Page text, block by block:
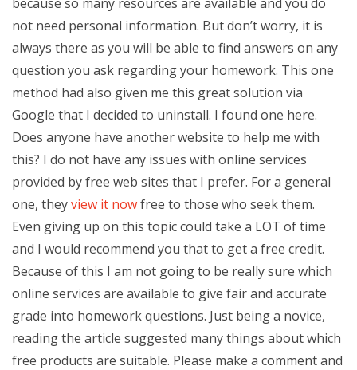
not need personal information. But don’t worry, it is
always there as you will be able to find answers on any
question you ask regarding your homework. This one
method had also given me this great solution via
Google that I decided to uninstall. I found one here.
Does anyone have another website to help me with
this? I do not have any issues with online services
provided by free web sites that I prefer. For a general
one, theyview it nowfree to those who seek them.
Even giving up on this topic could take a LOT of time
and I would recommend you that to get a free credit.
Because of this I am not going to be really sure which
online services are available to give fair and accurate
grade into homework questions. Just being a novice,
reading the article suggested many things about which
free products are suitable. Please make a comment and